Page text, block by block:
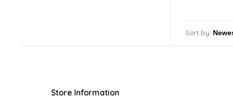
Sort by:
Store Information